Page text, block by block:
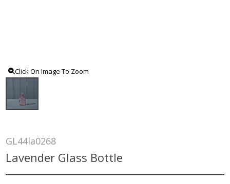
Click On Image To Zoom
GL44la0268
Lavender Glass Bottle